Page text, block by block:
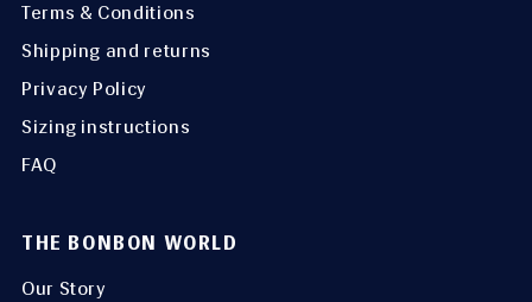
Terms & Conditions
Shipping and returns
Privacy Policy
Sizing instructions
FAQ
THE BONBON WORLD
Our Story